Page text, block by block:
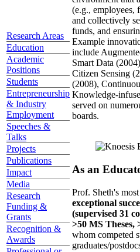
Research Areas
Education
Academic
Positions
Students
Entrepreneurship
& Industry
Employment
Speeches &
Talks
Projects
Publications
Impact
Media
Research
Funding &
Grants
Recognition &
Awards
(e.g., employees,
and collectively
funds, and
Example
include
Smart Data
Citizen Sensing
(2008),
Knowledge-
served on
boards.
As an
Prof. Sheth's
exceptional
(supervised 31
>50 MS Theses,
whom competed
graduates/